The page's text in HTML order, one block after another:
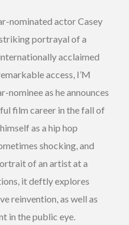
nominated actor Casey
portrayal of a
acclaimed
access, I’M
nominee as he announces
film career in the fall of
as a hip hop
shocking, and
of an artist at a
it deftly explores
reinvention, as well as
in the public eye.